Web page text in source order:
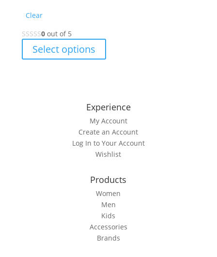
Clear
0out of 5
Select options
product
The
options
may
be
chosen
on
product
page
Experience
My Account
Create an Account
Log In to Your Account
Wishlist
Products
Women
Men
Kids
Accessories
Brands